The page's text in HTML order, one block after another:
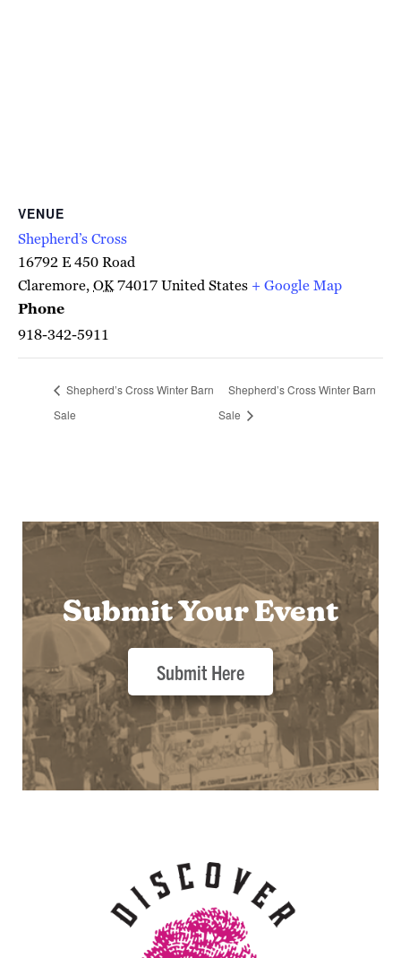
VENUE
Shepherd’s Cross
16792 E 450 Road
Claremore,OK74017United States + Google Map
Phone
918-342-5911
Shepherd’s Cross Winter Barn
Sale
Shepherd’s Cross Winter Barn
Sale
Submit Your Event
Submit Here